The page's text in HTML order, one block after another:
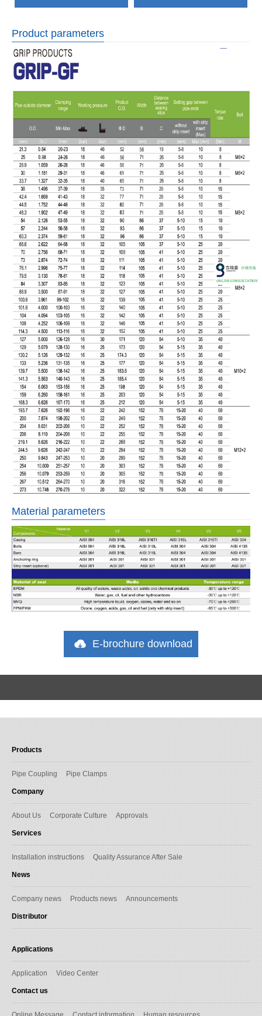
Product parameters
Material parameters
E-brochure download
Products
Pipe Coupling Pipe Clamps
Company
About Us Corporate Culture Approvals
Services
Installation instructions Quality Assurance After Sale
News
Company news Products news Announcements
Distributor
Applications
Application Video Center
Contact us